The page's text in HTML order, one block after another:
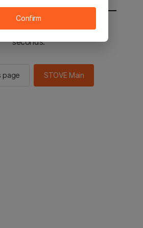
to the STOVE main in 2
seconds.
page STOVE Main
Confirm